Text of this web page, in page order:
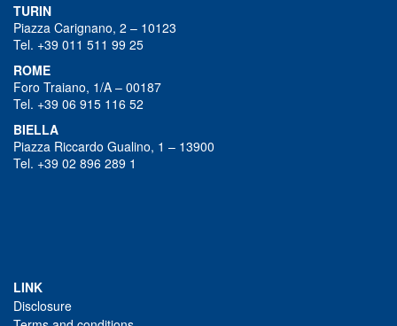
TURIN
Piazza Carignano, 2 – 10123
Tel. +39 011 511 99 25
ROME
Foro Traiano, 1/A – 00187
Tel. +39 06 915 116 52
BIELLA
Piazza Riccardo Gualino, 1 – 13900
Tel. +39 02 896 289 1
LINK
Disclosure